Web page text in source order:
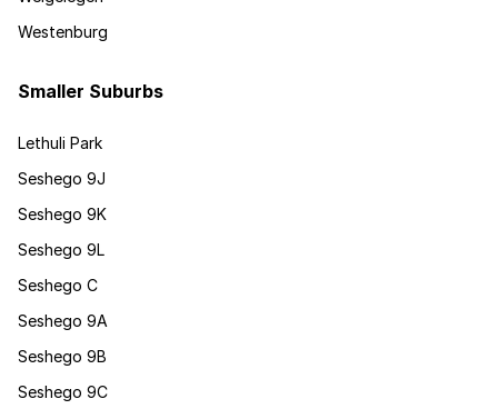
Westenburg
Smaller Suburbs
Lethuli Park
Seshego 9J
Seshego 9K
Seshego 9L
Seshego C
Seshego 9A
Seshego 9B
Seshego 9C